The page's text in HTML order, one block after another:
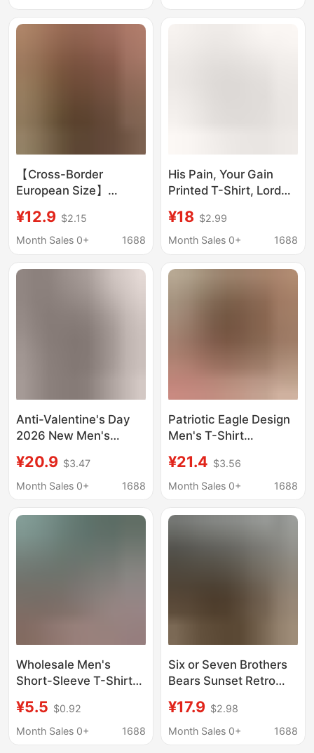
【Cross-Border
European Size】
Patriotic Design Men's
T-Shirt Summer
Years 1776
¥12.9 $2.15
Month Sales 0+
1688
His Pain, Your Gain
Printed T-Shirt, Lord
Graphic T-Shirt,
Streetwear Hip-Hop
¥18 $2.99
Month Sales 0+
1688
Anti-Valentine's Day
2026 New Men's
Neck T-Shirt, Classic
Casual Style, Available
Sizes D
¥20.9 $3.47
Month Sales 0+
1688
Patriotic Eagle Design
Men's T-Shirt
Anniversary 1776 2026
Independence Day
Him
¥21.4 $3.56
Month Sales 0+
1688
Wholesale Men's
Short-Sleeve T-Shirts
2025 Summer New
Men's Short-Sleeve
¥5.5 $0.92
Month Sales 0+
1688
Six or Seven Brothers
Bears Sunset Retro
Cotton Casual
Streetwear Gift for Him
¥17.9 $2.98
Month Sales 0+
1688